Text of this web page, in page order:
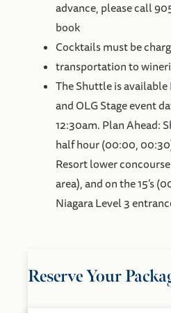
advance, please call
book
Cocktails must be
transportation to
The Shuttle is
and OLG Stage event
12:30am. Plan Ahead:
half hour (00:00,
Resort lower
area), and on the 15’s
Niagara Level 3
Reserve Your